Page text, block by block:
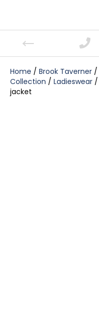
Home / Brook Taverner /
Collection / Ladieswear /
jacket